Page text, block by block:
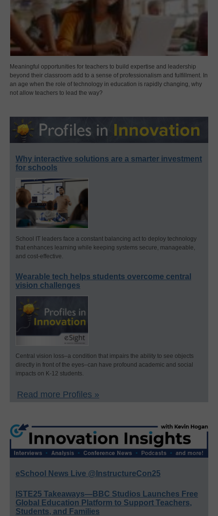
Meaningful opportunities for teachers to build expertise and leadership
beyond their classroom add to a sense of professionalism and fulfillment. In
an age when the role of technology in education is rapidly changing, why
not allow teachers to lead the way?
Why interactive solutions are a smarter investment
for schools
School IT leaders face a constant balancing act to deploy technology
that enhances learning while keeping systems secure, manageable,
and cost-effective.
Wearable tech helps students overcome central
vision challenges
Central vision loss–a condition that impairs the ability to see objects
directly in front of the eyes–can have profound academic and social
impacts on K-12 students.
Read more Profiles »
eSchool News Live @InstructureCon25
ISTE25 Takeaways—BBC Studios Launches Free
Global Education Platform to Support Teachers,
Students, and Families